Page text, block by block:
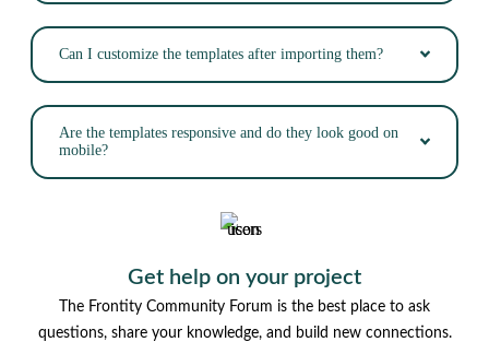
Can I customize the templates after importing them?
Are the templates responsive and do they look good on
mobile?
Get help on your project
The Frontity Community Forum is the best place to ask
questions, share your knowledge, and build new connections.